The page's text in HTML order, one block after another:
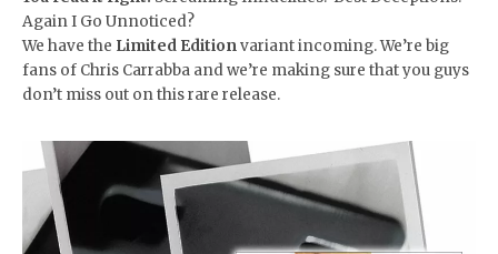
Again I Go Unnoticed?
We have the Limited Editionvariant incoming. We’re big
fans of Chris Carrabba and we’re making sure that you guys
don’t miss out on this rare release.